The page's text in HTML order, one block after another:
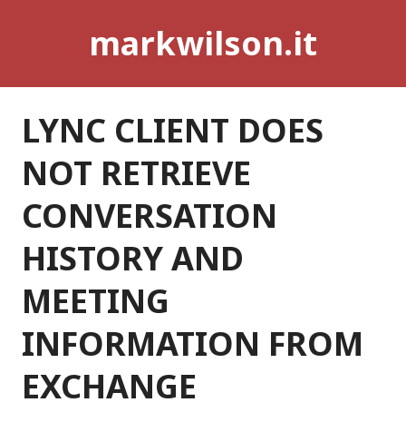
markwilson.it
LYNC CLIENT DOES
NOT RETRIEVE
CONVERSATION
HISTORY AND
MEETING
INFORMATION FROM
EXCHANGE